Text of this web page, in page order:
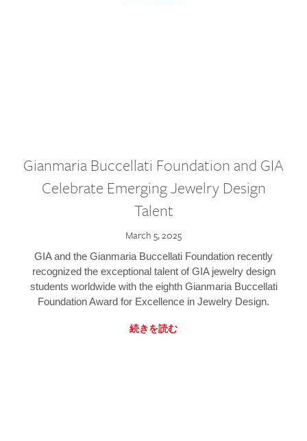
Gianmaria Buccellati Foundation and GIA
Celebrate Emerging Jewelry Design
Talent
March 5, 2025
GIA and the Gianmaria Buccellati Foundation recently
recognized the exceptional talent of GIA jewelry design
students worldwide with the eighth Gianmaria Buccellati
Foundation Award for Excellence in Jewelry Design.
続きを読む